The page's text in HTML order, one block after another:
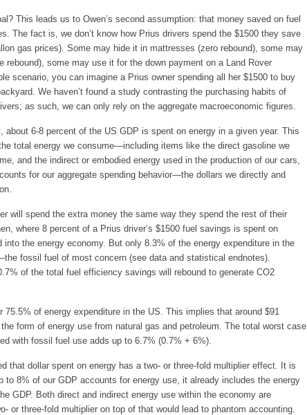
This leads us to Owen’s second assumption: that money saved on fuel
The fact is, we don’t know how Prius drivers spend the $1500 they save
gas prices). Some may hide it in mattresses (zero rebound), some may
rebound), some may use it for the down payment on a Land Rover
scenario, you can imagine a Prius owner spending all her $1500 to buy
We haven’t found a study contrasting the purchasing habits of
as such, we can only rely on the aggregate macroeconomic figures.
, about 6-8 percent of the US GDP is spent on energy in a given year. This
total energy we consume—including items like the direct gasoline we
and the indirect or embodied energy used in the production of our cars,
for our aggregate spending behavior—the dollars we directly and
will spend the extra money the same way they spend the rest of their
where 8 percent of a Prius driver’s $1500 fuel savings is spent on
into the energy economy. But only 8.3% of the energy expenditure in the
fossil fuel of most concern (see data and statistical endnotes).
of the total fuel efficiency savings will rebound to generate CO2
75.5% of energy expenditure in the US. This implies that around $91
form of energy use from natural gas and petroleum. The total worst case
with fossil fuel use adds up to 6.7% (0.7% + 6%).
that dollar spent on energy has a two- or three-fold multiplier effect. It is
8% of our GDP accounts for energy use, it already includes the energy
GDP. Both direct and indirect energy use within the economy are
or three-fold multiplier on top of that would lead to phantom accounting.